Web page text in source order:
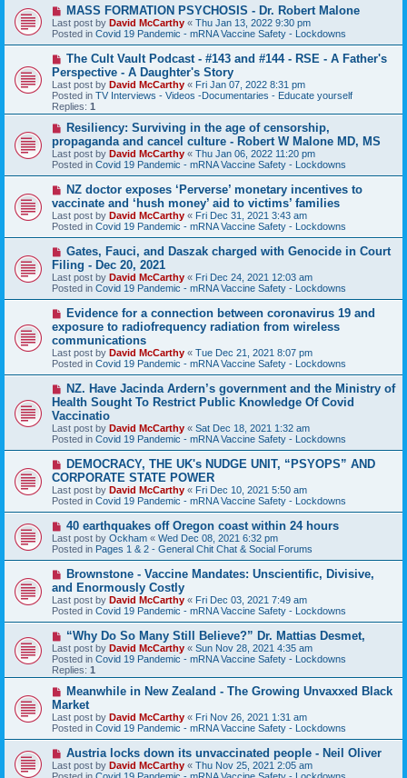
N
e
w
p
o
t
MASS FORMATION PSYCHOSIS - Dr. Robert Malone
Last post by David McCarthy « Thu Jan 13, 2022 9:30 pm
Posted in Covid 19 Pandemic - mRNA Vaccine Safety - Lockdowns
N
w
p
o
s
The Cult Vault Podcast - #143 and #144 - RSE - A Father's
Perspective - A Daughter's Story
Last post by David McCarthy « Fri Jan 07, 2022 8:31 pm
Posted in TV Interviews - Videos -Documentaries - Educate yourself
Replies: 1
N
w
p
o
s
Resiliency: Surviving in the age of censorship,
propaganda and cancel culture - Robert W Malone MD, MS
Last post by David McCarthy « Thu Jan 06, 2022 11:20 pm
Posted in Covid 19 Pandemic - mRNA Vaccine Safety - Lockdowns
N
w
p
o
s
NZ doctor exposes ‘Perverse’ monetary incentives to
vaccinate and ‘hush money’ aid to victims’ families
Last post by David McCarthy « Fri Dec 31, 2021 3:43 am
Posted in Covid 19 Pandemic - mRNA Vaccine Safety - Lockdowns
N
e
w
p
o
s
Gates, Fauci, and Daszak charged with Genocide in Court
Filing - Dec 20, 2021
Last post by David McCarthy « Fri Dec 24, 2021 12:03 am
Posted in Covid 19 Pandemic - mRNA Vaccine Safety - Lockdowns
N
w
p
o
s
t
Evidence for a connection between coronavirus 19 and
exposure to radiofrequency radiation from wireless
communications
Last post by David McCarthy « Tue Dec 21, 2021 8:07 pm
Posted in Covid 19 Pandemic - mRNA Vaccine Safety - Lockdowns
N
w
p
o
s
t
NZ. Have Jacinda Ardern’s government and the Ministry of
Health Sought To Restrict Public Knowledge Of Covid
Vaccinatio
Last post by David McCarthy « Sat Dec 18, 2021 1:32 am
Posted in Covid 19 Pandemic - mRNA Vaccine Safety - Lockdowns
N
e
w
p
o
s
DEMOCRACY, THE UK's NUDGE UNIT, “PSYOPS” AND
CORPORATE STATE POWER
Last post by David McCarthy « Fri Dec 10, 2021 5:50 am
Posted in Covid 19 Pandemic - mRNA Vaccine Safety - Lockdowns
N
e
w
p
o
s
t
40 earthquakes off Oregon coast within 24 hours
Last post by Ockham « Wed Dec 08, 2021 6:32 pm
Posted in Pages 1 & 2 - General Chit Chat & Social Forums
N
w
p
o
s
Brownstone - Vaccine Mandates: Unscientific, Divisive,
and Enormously Costly
Last post by David McCarthy « Fri Dec 03, 2021 7:49 am
Posted in Covid 19 Pandemic - mRNA Vaccine Safety - Lockdowns
N
e
w
p
o
s
“Why Do So Many Still Believe?” Dr. Mattias Desmet,
Last post by David McCarthy « Sun Nov 28, 2021 4:35 am
Posted in Covid 19 Pandemic - mRNA Vaccine Safety - Lockdowns
Replies: 1
N
w
p
o
s
Meanwhile in New Zealand - The Growing Unvaxxed Black
Market
Last post by David McCarthy « Fri Nov 26, 2021 1:31 am
Posted in Covid 19 Pandemic - mRNA Vaccine Safety - Lockdowns
N
e
w
Austria locks down its unvaccinated people - Neil Oliver
Last post by David McCarthy « Thu Nov 25, 2021 2:05 am
Posted in Covid 19 Pandemic - mRNA Vaccine Safety - Lockdowns